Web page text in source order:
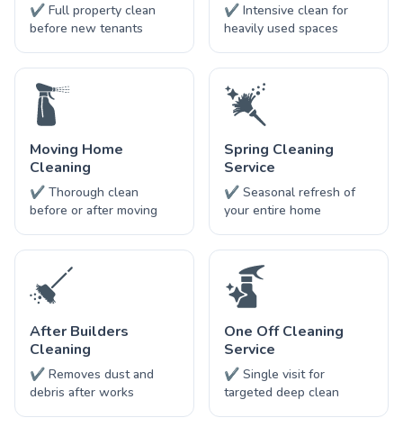
✔ Full property clean
before new tenants
✔ Intensive clean for
heavily used spaces
Moving Home
Cleaning
✔ Thorough clean
before or after moving
Spring Cleaning
Service
✔ Seasonal refresh of
your entire home
After Builders
Cleaning
✔ Removes dust and
debris after works
One Off Cleaning
Service
✔ Single visit for
targeted deep clean